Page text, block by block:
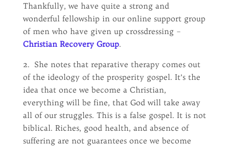
Thankfully, we have quite a strong and
wonderful fellowship in our online support group
of men who have given up crossdressing –
Christian Recovery Group.
2. She notes that reparative therapy comes out
of the ideology of the prosperity gospel. It’s the
idea that once we become a Christian,
everything will be fine, that God will take away
all of our struggles. This is a false gospel. It is not
biblical. Riches, good health, and absence of
suffering are not guarantees once we become